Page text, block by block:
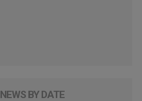
NEWS BY DATE